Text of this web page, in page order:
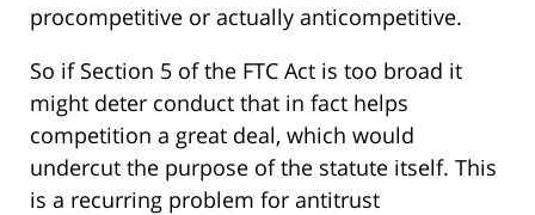
procompetitive or actually anticompetitive.
So if Section 5 of the FTC Act is too broad it
might deter conduct that in fact helps
competition a great deal, which would
undercut the purpose of the statute itself. This
is a recurring problem for antitrust